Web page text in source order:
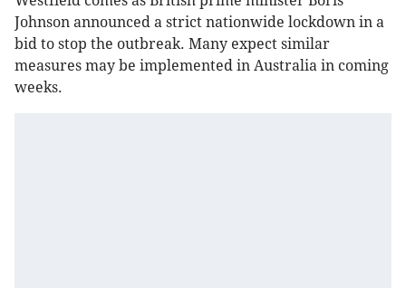
Johnson announced a strict nationwide lockdown in a
bid to stop the outbreak. Many expect similar
measures may be implemented in Australia in coming
weeks.